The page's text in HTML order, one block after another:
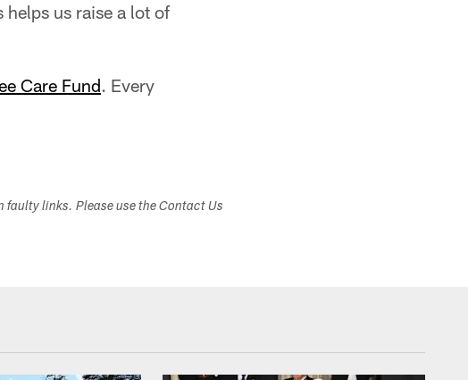
us raise a lot of
Care Fund. Every
faulty links. Please use the Contact Us